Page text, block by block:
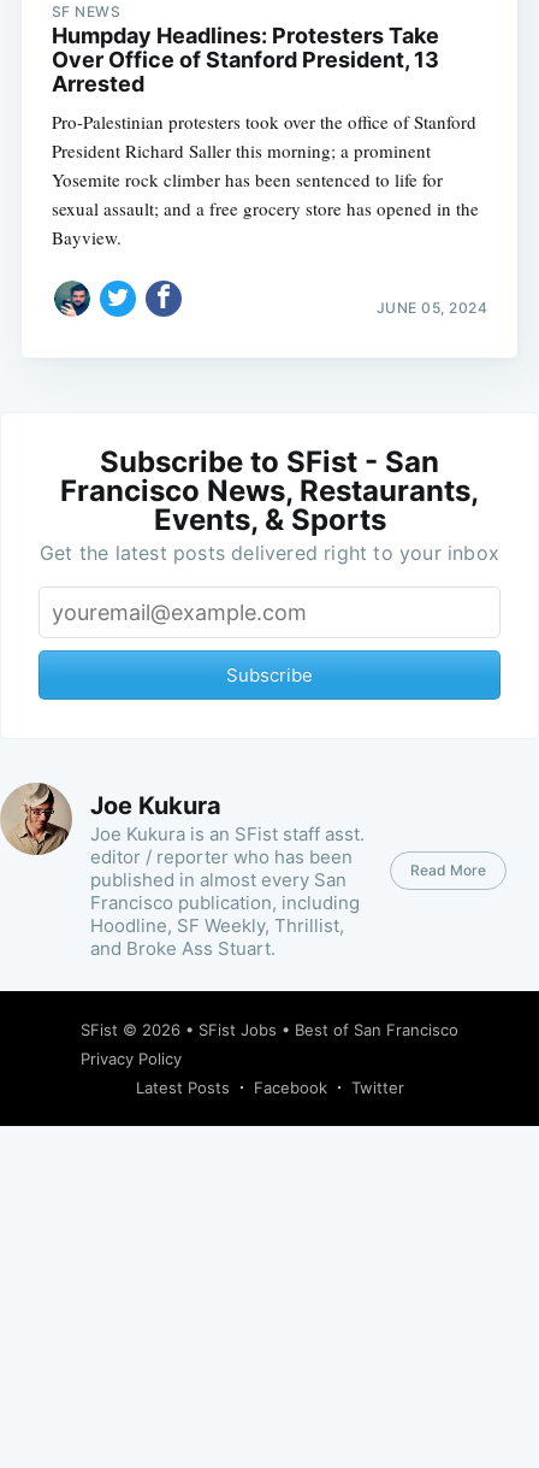
SF NEWS
Humpday Headlines: Protesters Take
Over Office of Stanford President, 13
Arrested
Pro-Palestinian protesters took over the office of Stanford
President Richard Saller this morning; a prominent
Yosemite rock climber has been sentenced to life for
sexual assault; and a free grocery store has opened in the
Bayview.
JUNE 05, 2024
Subscribe to SFist - San
Francisco News, Restaurants,
Events, & Sports
Get the latest posts delivered right to your inbox
Subscribe
Joe Kukura
Joe Kukura is an SFist staff asst.
editor / reporter who has been
published in almost every San
Francisco publication, including
Hoodline, SF Weekly, Thrillist,
and Broke Ass Stuart.
Read More
SFist © 2026 • SFist Jobs • Best of San Francisco
Privacy Policy
Latest Posts
Facebook Twitter